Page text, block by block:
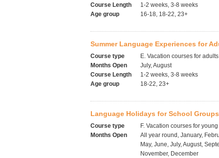
Course Length
1-2 weeks, 3-8 weeks
Age group
16-18, 18-22, 23+
Summer Language Experiences for
Course type
E. Vacation courses for adults
Months Open
July, August
Course Length
1-2 weeks, 3-8 weeks
Age group
18-22, 23+
Language Holidays for School Groups
Course type
F. Vacation courses for
Months Open
All year round, January,
May, June, July, August,
November, December